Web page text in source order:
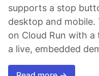
supports a stop
desktop and
on Cloud Run with
a live, embedded